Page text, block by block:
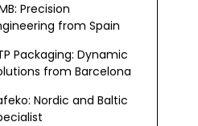
Precision
from Spain
Packaging: Dynamic
from Barcelona
Nordic and Baltic